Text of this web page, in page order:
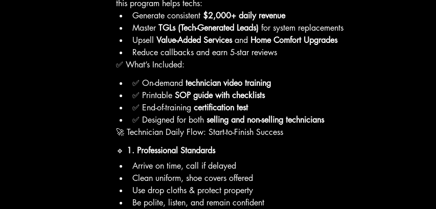
this program helps techs:
Generate consistent $2,000+ daily revenue
Master TGLs (Tech-Generated Leads) for system replacements
Upsell Value-Added Services and Home Comfort Upgrades
Reduce callbacks and earn 5-star reviews
✅ What’s Included:
✅ On-demand technician video training
✅ Printable SOP guide with checklists
✅ End-of-training certification test
✅ Designed for both selling and non-selling technicians
🚀 Technician Daily Flow: Start-to-Finish Success
🔹 1. Professional Standards
Arrive on time, call if delayed
Clean uniform, shoe covers offered
Use drop cloths & protect property
Be polite, listen, and remain confident